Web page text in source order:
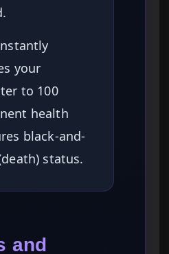
your
to 100
health
black-and-
status.
and